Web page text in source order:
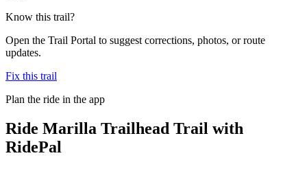
Know this trail?
Open the Trail Portal to suggest corrections, photos, or route
updates.
Fix this trail
Plan the ride in the app
Ride Marilla Trailhead Trail with
RidePal